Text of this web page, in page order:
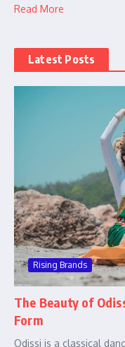
Read More
Latest Posts
Rising Brands
The Beauty of
Form
Odissi is a classical